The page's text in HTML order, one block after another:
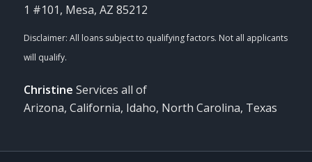
1 #101, Mesa, AZ 85212
Christine Services all of
Arizona, California, Idaho, North Carolina, Texas